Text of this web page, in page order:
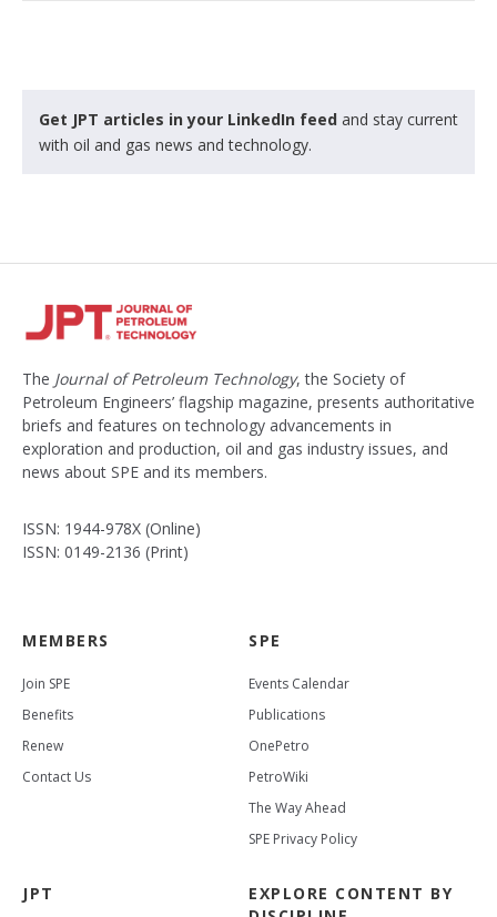
Get JPT articles in your LinkedIn feed and stay current
with oil and gas news and technology.
The Journal of Petroleum Technology, the Society of
Petroleum Engineers’ flagship magazine, presents authoritative
briefs and features on technology advancements in
exploration and production, oil and gas industry issues, and
news about SPE and its members.
ISSN: 1944-978X (Online)
ISSN: 0149-2136 (Print)
MEMBERS
Join SPE
Benefits
Renew
Contact Us
SPE
Events Calendar
Publications
OnePetro
PetroWiki
The Way Ahead
SPE Privacy Policy
JPT
EXPLORE CONTENT BY